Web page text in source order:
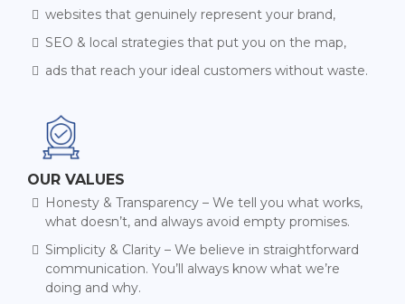
websites that genuinely represent your brand,
SEO & local strategies that put you on the map,
ads that reach your ideal customers without waste.
OUR VALUES
Honesty & Transparency – We tell you what works,
what doesn’t, and always avoid empty promises.
Simplicity & Clarity – We believe in straightforward
communication. You’ll always know what we’re
doing and why.